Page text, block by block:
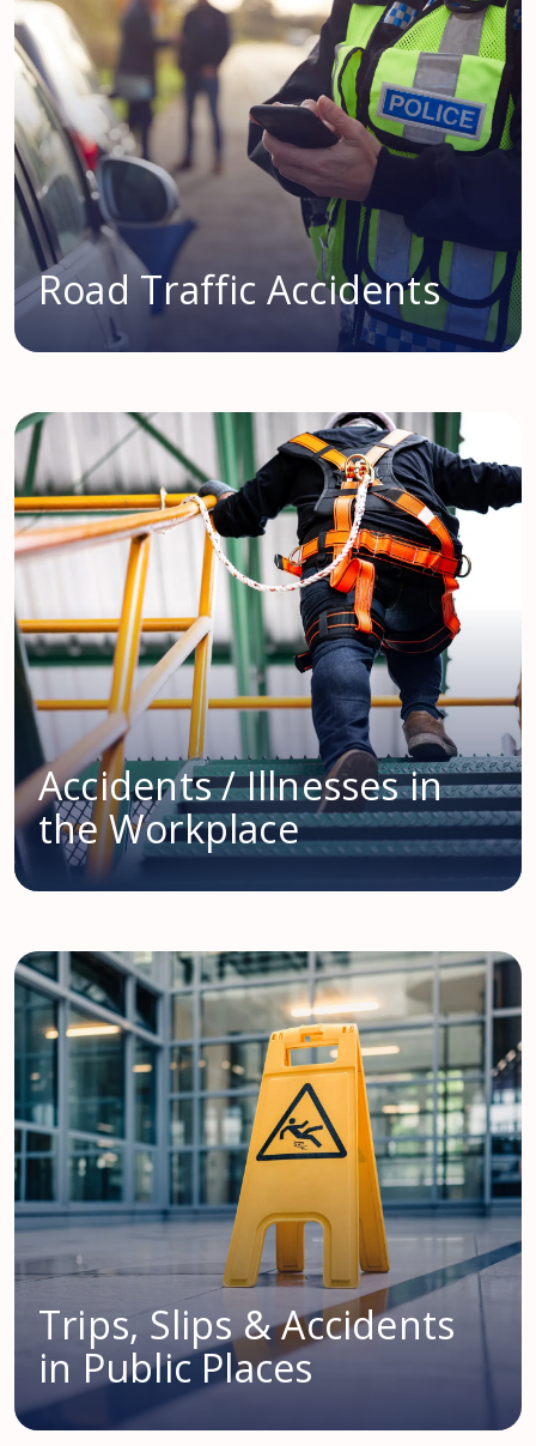
Road Traffic Accidents
Accidents / Illnesses in
the Workplace
Trips, Slips & Accidents
in Public Places